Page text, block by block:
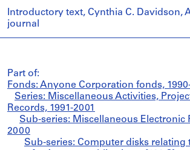
Introductory text, Cynthia C. Davidson,
journal
Part of:
Fonds: Anyone Corporation fonds,
Series: Miscellaneous Activities,
Records, 1991-2001
Sub-series: Miscellaneous Electronic
2000
Sub-series: Computer disks relating